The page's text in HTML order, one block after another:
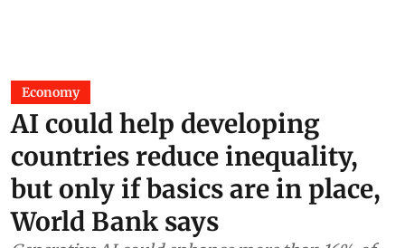
Economy
AI could help developing
countries reduce inequality,
but only if basics are in place,